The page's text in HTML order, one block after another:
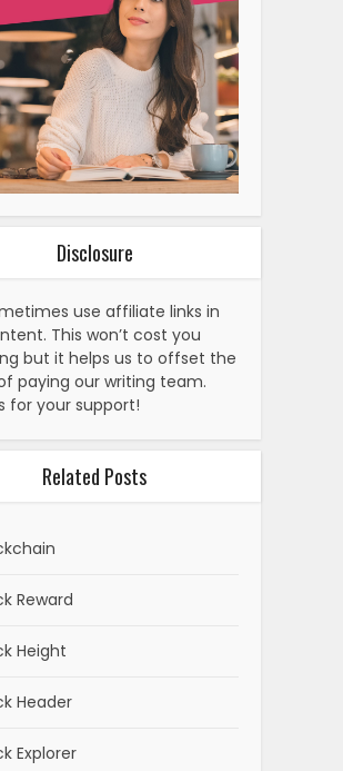
Disclosure
use affiliate links in
This won’t cost you
but it helps us to offset the
paying our writing team.
for your support!
Related Posts
Reward
Height
Header
Explorer